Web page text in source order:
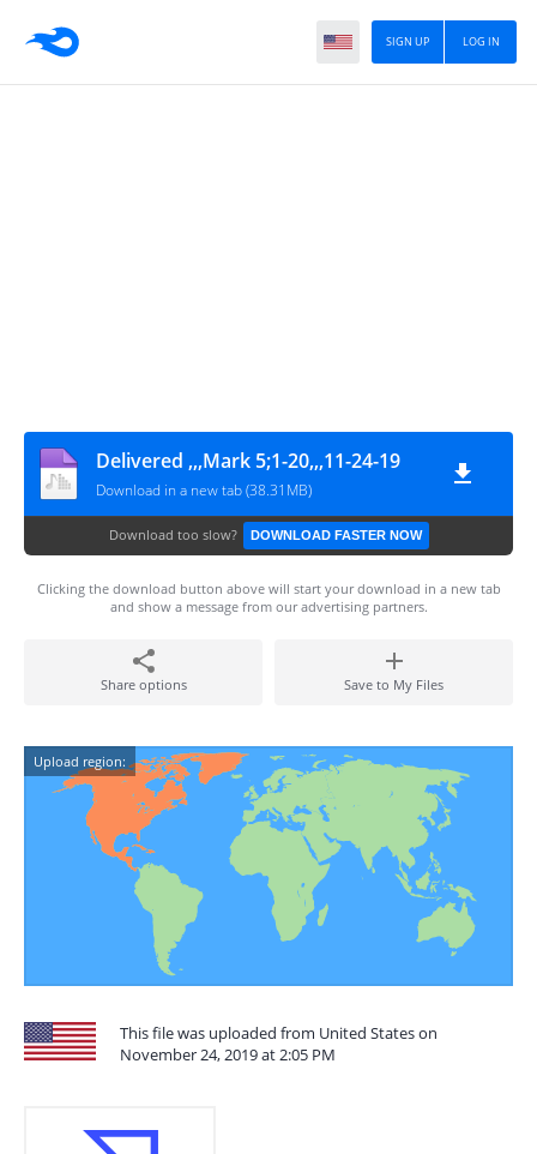
LOG IN
SIGN UP
Delivered ,,,Mark 5;1-20,,,11-24-19
Download in a new tab (38.31MB)
Download too slow? DOWNLOAD FASTER NOW
Clicking the download button above will start your download in a new tab
and show a message from our advertising partners.
Share options Save to My Files
Upload region:
This file was uploaded from United States on
November 24, 2019 at 2:05 PM